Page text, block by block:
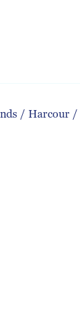
/ Harcour /